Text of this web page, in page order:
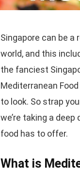
Singapore can be
world, and this
the fanciest
Mediterranean
to look. So strap
we’re taking a
food has to offer.
What is